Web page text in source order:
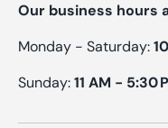
Our business hours
Monday - Saturday:
Sunday:11 AM - 5:30